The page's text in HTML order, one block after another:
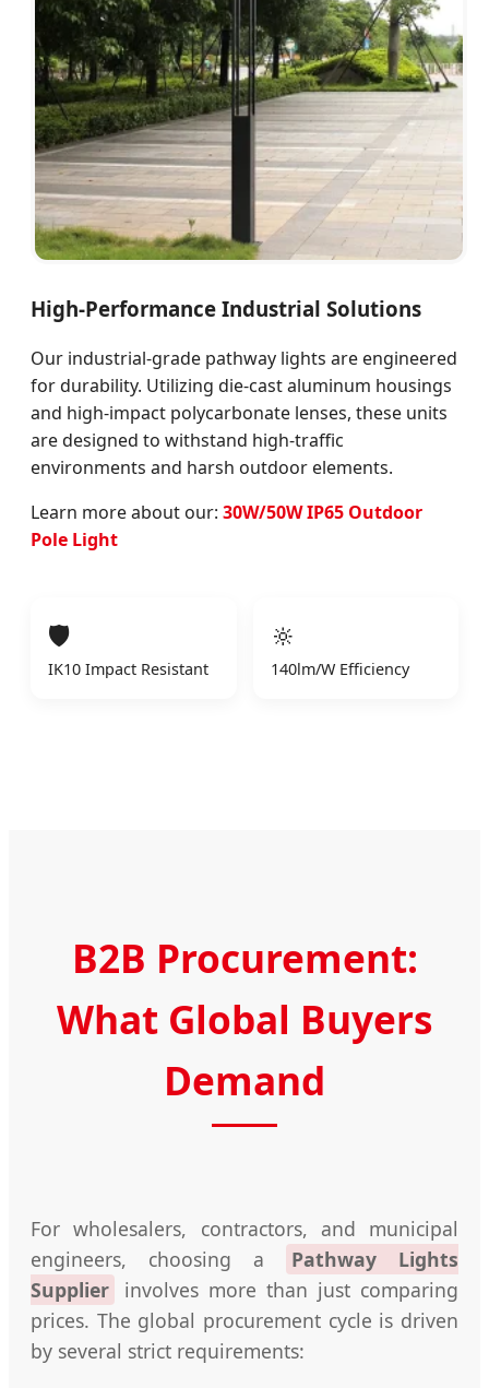
High-Performance Industrial Solutions
Our industrial-grade pathway lights are engineered
for durability. Utilizing die-cast aluminum housings
and high-impact polycarbonate lenses, these units
are designed to withstand high-traffic
environments and harsh outdoor elements.
Learn more about our: 30W/50W IP65 Outdoor
Pole Light
🛡️
IK10 Impact Resistant
🔆
140lm/W Efficiency
B2B Procurement:
What Global Buyers
Demand
For wholesalers, contractors, and municipal
engineers, choosing a
Pathway Lights
Supplier
involves more than just comparing
prices. The global procurement cycle is driven
by several strict requirements: